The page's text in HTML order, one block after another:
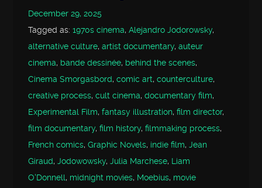
December 29, 2025
Tagged as:1970s cinema,Alejandro Jodorowsky,
alternative culture,artist documentary,auteur
cinema, bande dessinée, behind the scenes,
Cinema Smorgasbord,comic art,counterculture,
creative process,cult cinema,documentary film,
Experimental Film,fantasy illustration,film director,
film documentary,film history,filmmaking process,
French comics,Graphic Novels, indie film,Jean
Giraud,Jodowowsky,Julia Marchese, Liam
O'Donnell, midnight movies, Moebius, movie